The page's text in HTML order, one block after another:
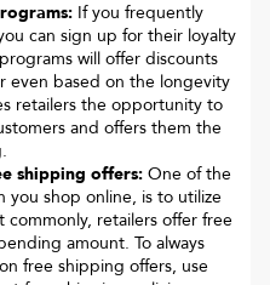
If you frequently
can sign up for their loyalty
will offer discounts
even based on the longevity
retailers the opportunity to
and offers them the
shipping offers: One of the
you shop online, is to utilize
retailers offer free
amount. To always
free shipping offers, use